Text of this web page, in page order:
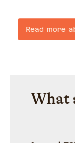
Read more
What